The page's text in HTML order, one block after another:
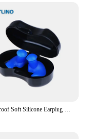
Waterproof Soft Silicone Earplug Reusable Noise Reduction Sleeping Ear Plugs Hearing Protector Water Sports Swimming Accessories